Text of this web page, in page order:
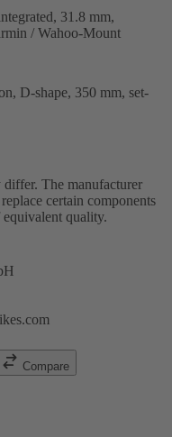
31.8 mm,
/ Wahoo-Mount
D-shape, 350 mm, set-
The manufacturer
certain components
quality.
Compare